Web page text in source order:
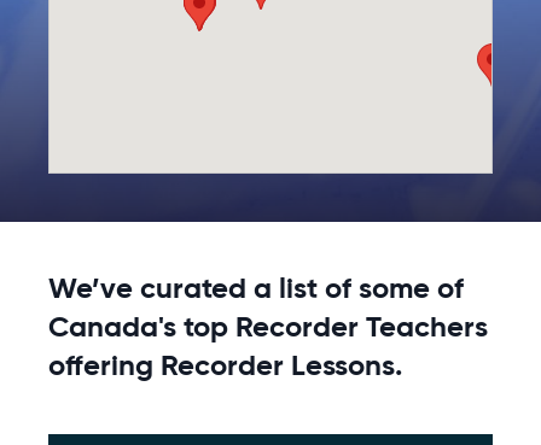
We’ve curated a list of some of
Canada's top Recorder Teachers
offering Recorder Lessons.